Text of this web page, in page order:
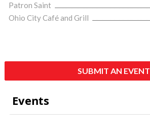
Patron Saint
Ohio City Café and Grill
SUBMIT AN EVENT
Events